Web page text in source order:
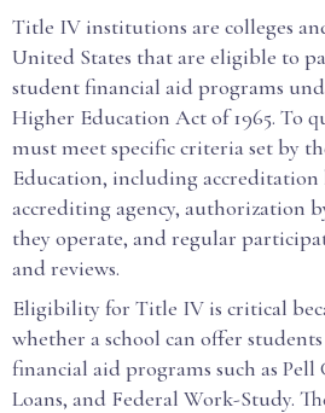
Title IV institutions are colleges
United States that are eligible to
student financial aid programs
Higher Education Act of 1965. To
must meet specific criteria set by
Education, including accreditation
accrediting agency, authorization
they operate, and regular
and reviews.
Eligibility for Title IV is critical
whether a school can offer students
financial aid programs such as
Loans, and Federal Work-Study.